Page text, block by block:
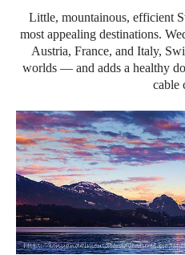
Little, mountainous, efficient
most appealing destinations.
Austria, France, and Italy,
worlds — and adds a healthy
cable